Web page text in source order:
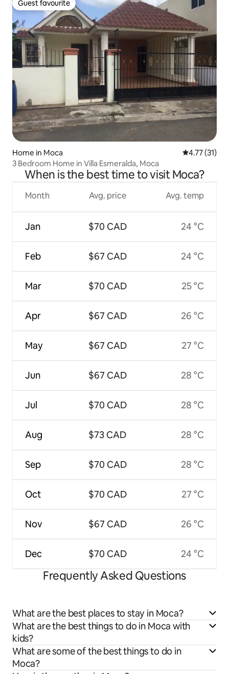
Guest favourite
Guest favourite
Home in Moca 4.77 out of 5
4.77 (31)
3 Bedroom Home in Villa Esmeralda, Moca
When is the best time to visit Moca?
Month
Jan
Feb
Mar
Apr
May
Jun
Jul
Aug
Sep
Oct
Nov
Dec
Avg. price
$70 CAD
$67 CAD
$70 CAD
$67 CAD
$67 CAD
$67 CAD
$70 CAD
$73 CAD
$70 CAD
$70 CAD
$67 CAD
$70 CAD
Avg. temp
24 °C
24 °C
25 °C
26 °C
27 °C
28 °C
28 °C
28 °C
28 °C
27 °C
26 °C
24 °C
Frequently Asked Questions
What are the best places to stay in Moca?
What are the best things to do in Moca with
kids?
What are some of the best things to do in
Moca?